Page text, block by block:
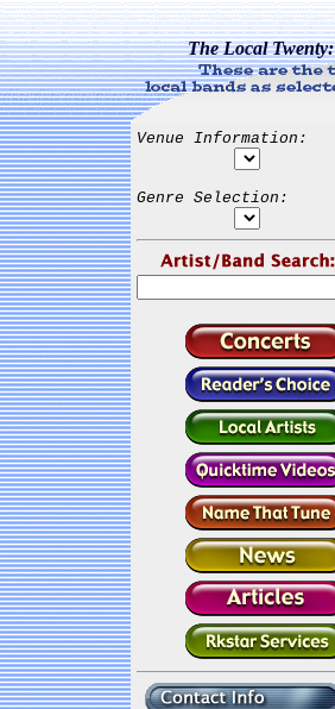
The Local Twenty:
Venue Information:
Genre Selection: